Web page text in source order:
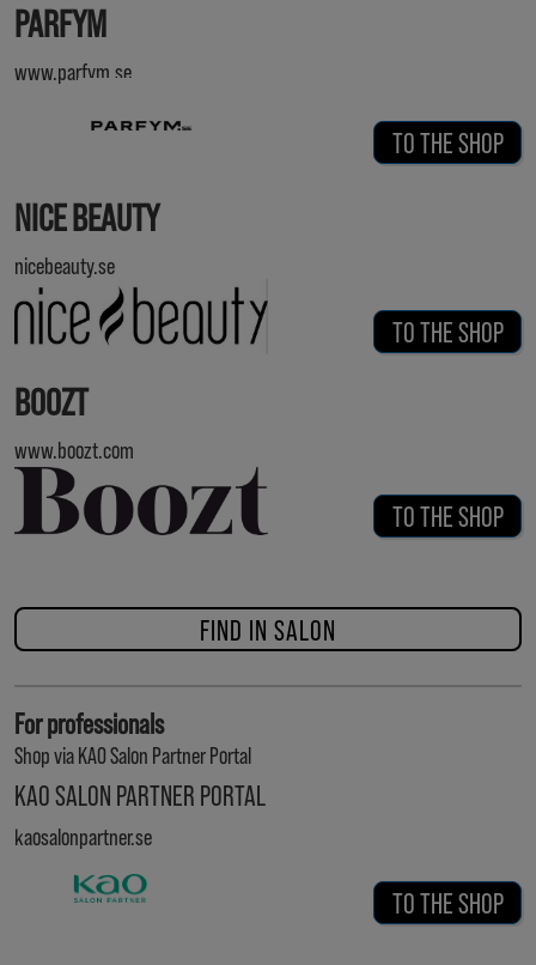
PARFYM
www.parfym.se
TO THE SHOP
NICE BEAUTY
nicebeauty.se
TO THE SHOP
BOOZT
www.boozt.com
TO THE SHOP
FIND IN SALON
For professionals
Shop via KAO Salon Partner Portal
KAO SALON PARTNER PORTAL
kaosalonpartner.se
TO THE SHOP